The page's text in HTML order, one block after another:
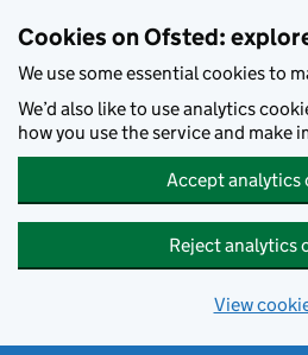
Cookies on Ofsted:
We use some essential cookies to
We’d also like to use analytics
how you use the service and make
Accept analytics
Reject analytics
View